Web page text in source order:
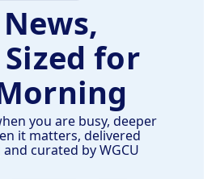
for
you are busy, deeper
it matters, delivered
curated by WGCU